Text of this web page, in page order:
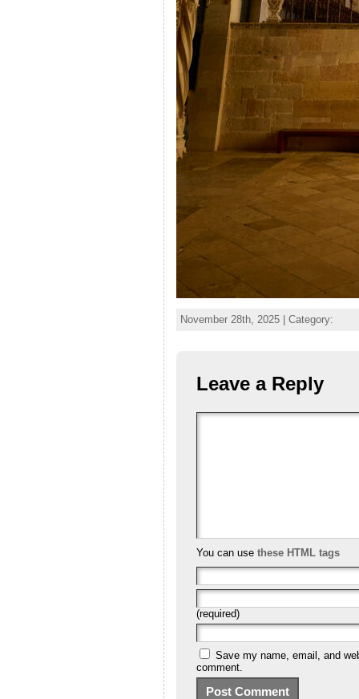
November 28th, 2025 | Category:
Leave a Reply
You can use these HTML tags
(required)
Save my name, email, and
comment.